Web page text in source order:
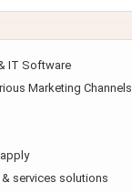
IT Software
Marketing
services solutions